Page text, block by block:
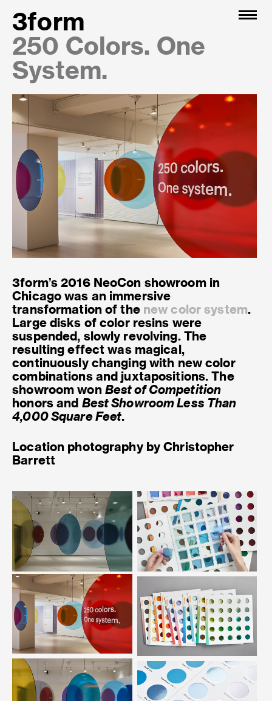
3form
250 Colors. One
System.
3form’s 2016 NeoCon showroom in
Chicago was an immersive
transformation of the new color system.
Large disks of color resins were
suspended, slowly revolving. The
resulting effect was magical,
continuously changing with new color
combinations and juxtapositions. The
showroom won Best of Competition
honors and Best Showroom Less Than
4,000 Square Feet.
Location photography by Christopher
Barrett